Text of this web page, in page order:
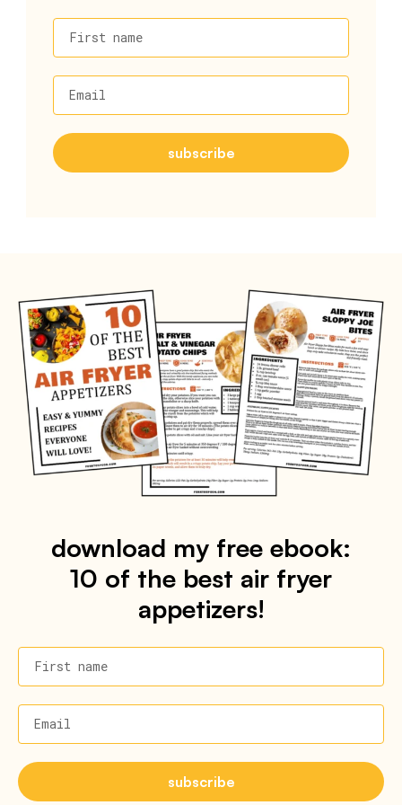
First name
Email
subscribe
download my free ebook:
10 of the best air fryer
appetizers!
First name
Email
subscribe